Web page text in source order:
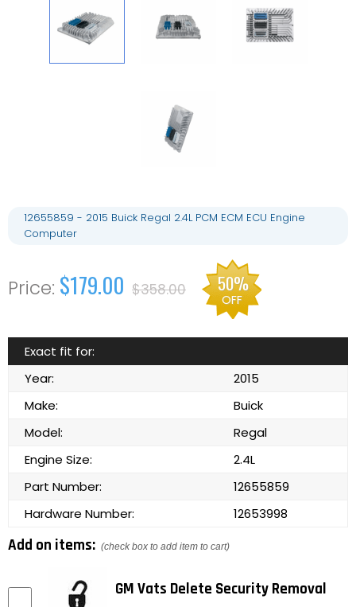
12655859 - 2015 Buick Regal 2.4L PCM ECM ECU Engine
Computer
$179.00 $358.00 50%
OFF
Exact fit for:
Year:
2015
Make:
Buick
Model:
Regal
Engine Size:
2.4L
Part Number:
12655859
Hardware Number:
12653998
Add on items: (check box to add item to cart)
GM Vats Delete Security Removal